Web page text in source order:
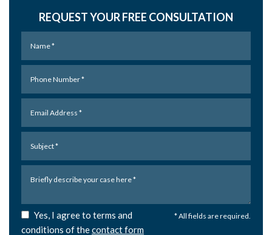
REQUEST YOUR FREE CONSULTATION
* All fields are required.
Yes, I agree to terms and
conditions of thecontact form